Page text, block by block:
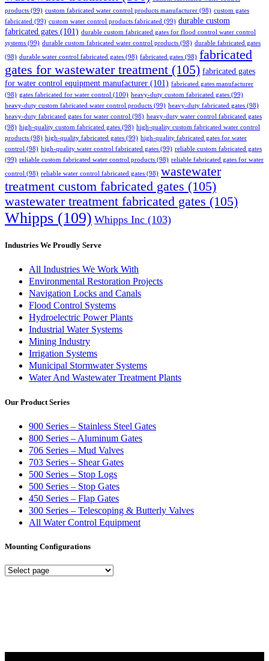
products (99) custom fabricated water control products manufacturer (98) custom gates
fabricated (99) custom water control products fabricated (99) durable custom
fabricated gates (101) durable custom fabricated gates for flood control water control
systems (99) durable custom fabricated water control products (98) durable fabricated gates
(98) durable water control fabricated gates (98) fabricated gates (98) fabricated
gates for wastewater treatment (105) fabricated gates
for water control equipment manufacturer (101) fabricated gates manufacturer
(98) gates fabricated for water control (100) heavy-duty custom fabricated gates (99)
heavy-duty custom fabricated water control products (99) heavy-duty fabricated gates (98)
heavy-duty fabricated gates for water control (98) heavy-duty water control fabricated gates
(98) high-quality custom fabricated gates (98) high-quality custom fabricated water control
products (98) high-quality fabricated gates (99) high-quality fabricated gates for water
control (98) high-quality water control fabricated gates (99) reliable custom fabricated gates
(99) reliable custom fabricated water control products (98) reliable fabricated gates for water
control (98) reliable water control fabricated gates (98) wastewater
treatment custom fabricated gates (105)
wastewater treatment fabricated gates (105)
Whipps (109) Whipps Inc (103)
Industries We Proudly Serve
All Industries We Work With
Environmental Restoration Projects
Navigation Locks and Canals
Flood Control Systems
Hydroelectric Power Plants
Industrial Water Systems
Mining Industry
Irrigation Systems
Municipal Stormwater Systems
Water And Wastewater Treatment Plants
Our Product Series
900 Series – Stainless Steel Gates
800 Series – Aluminum Gates
706 Series – Mud Valves
703 Series – Shear Gates
500 Series – Stop Logs
500 Series – Stop Gates
450 Series – Flap Gates
300 Series – Telescoping & Butterly Valves
All Water Control Equipment
Mounting Configurations
Mounting